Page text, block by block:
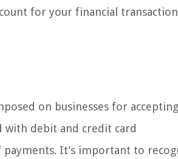
for your financial
on businesses for accepting
with debit and credit card
It’s important to